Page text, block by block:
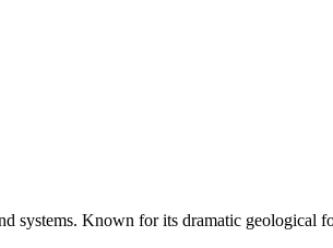
systems. Known for its dramatic geological